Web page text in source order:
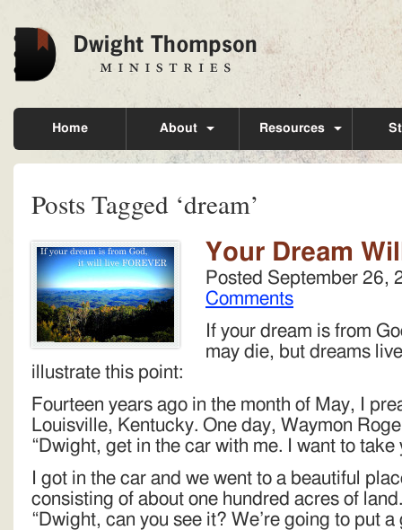
Home About Resources
Posts Tagged ‘dream’
Your Dream
Posted September 26,
Comments
If your dream is from
may die, but dreams
illustrate this point:
Fourteen years ago in the month of May, I
Louisville, Kentucky. One day, Waymon
“Dwight, get in the car with me. I want to take
I got in the car and we went to a beautiful
consisting of about one hundred acres of
“Dwight, can you see it? We’re going to put